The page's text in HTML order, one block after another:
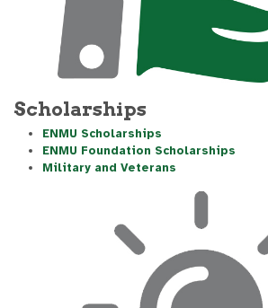
Scholarships
ENMU Scholarships
ENMU Foundation Scholarships
Military and Veterans